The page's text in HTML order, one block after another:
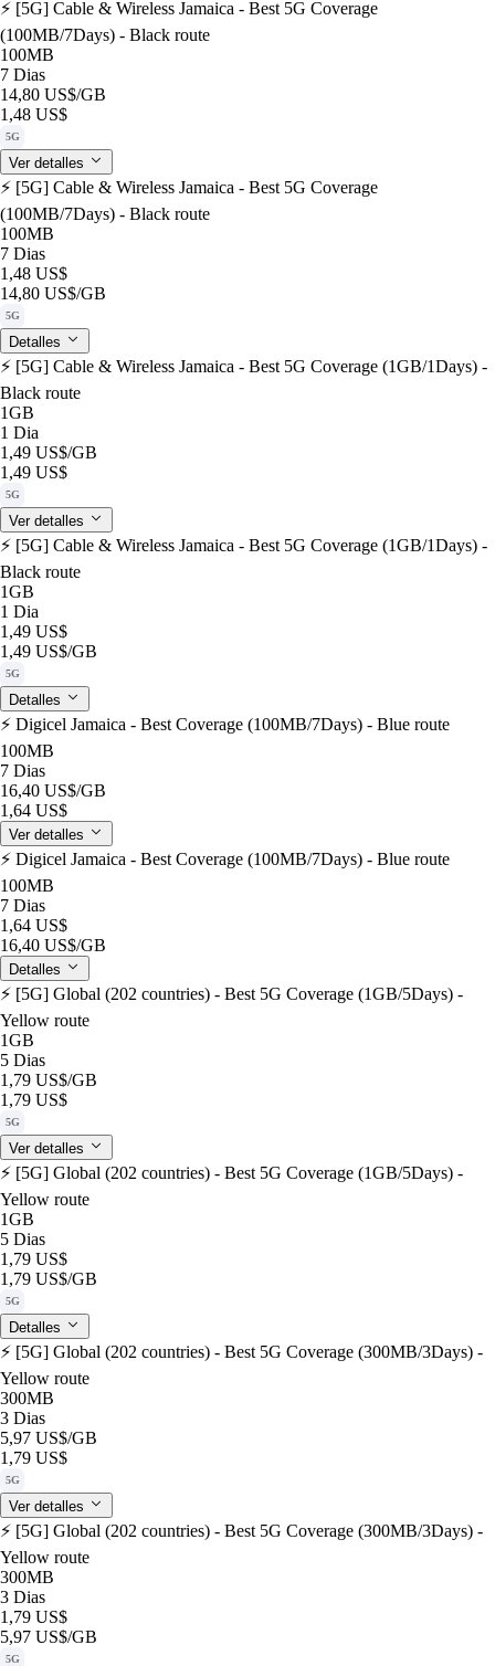
⚡️ [5G] Cable & Wireless Jamaica - Best 5G Coverage
(100MB/7Days) - Black route
100MB
7 Dias
14,80 US$/GB
1,48 US$
5G
Ver detalles
⚡️ [5G] Cable & Wireless Jamaica - Best 5G Coverage
(100MB/7Days) - Black route
100MB
7 Dias
1,48 US$
14,80 US$/GB
5G
Detalles
⚡️ [5G] Cable & Wireless Jamaica - Best 5G Coverage (1GB/1Days) -
Black route
1GB
1 Dia
1,49 US$/GB
1,49 US$
5G
Ver detalles
⚡️ [5G] Cable & Wireless Jamaica - Best 5G Coverage (1GB/1Days) -
Black route
1GB
1 Dia
1,49 US$
1,49 US$/GB
5G
Detalles
⚡️ Digicel Jamaica - Best Coverage (100MB/7Days) - Blue route
100MB
7 Dias
16,40 US$/GB
1,64 US$
Ver detalles
⚡️ Digicel Jamaica - Best Coverage (100MB/7Days) - Blue route
100MB
7 Dias
1,64 US$
16,40 US$/GB
Detalles
⚡️ [5G] Global (202 countries) - Best 5G Coverage (1GB/5Days) -
Yellow route
1GB
5 Dias
1,79 US$/GB
1,79 US$
5G
Ver detalles
⚡️ [5G] Global (202 countries) - Best 5G Coverage (1GB/5Days) -
Yellow route
1GB
5 Dias
1,79 US$
1,79 US$/GB
5G
Detalles
⚡️ [5G] Global (202 countries) - Best 5G Coverage (300MB/3Days) -
Yellow route
300MB
3 Dias
5,97 US$/GB
1,79 US$
5G
Ver detalles
⚡️ [5G] Global (202 countries) - Best 5G Coverage (300MB/3Days) -
Yellow route
300MB
3 Dias
1,79 US$
5,97 US$/GB
5G